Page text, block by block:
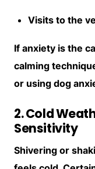
Visits to the
If anxiety is the
calming
or using dog
2. Cold
Sensitivity
Shivering or